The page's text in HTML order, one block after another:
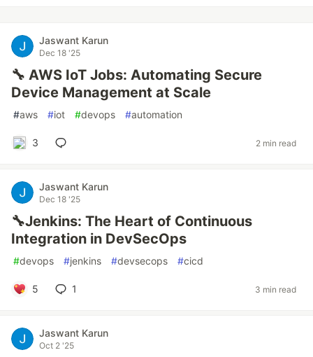
Jaswant Karun
Dec 18 '25
🔧 AWS IoT Jobs: Automating Secure
Device Management at Scale
#aws #iot #devops #automation
3 2 min read
Jaswant Karun
Dec 18 '25
🔧Jenkins: The Heart of Continuous
Integration in DevSecOps
#devops #jenkins #devsecops #cicd
5 1 3 min read
Jaswant Karun
Oct 2 '25